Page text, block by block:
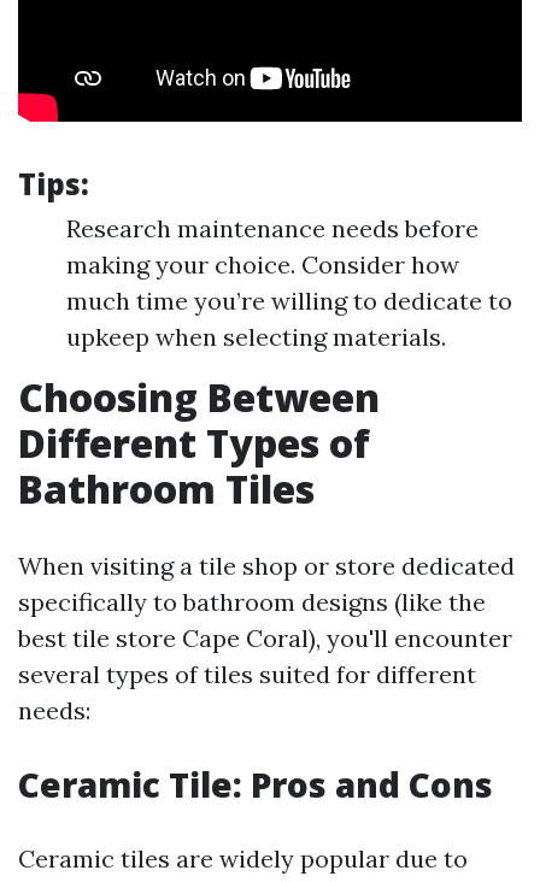
Tips:
Research maintenance needs before
making your choice. Consider how
much time you’re willing to dedicate to
upkeep when selecting materials.
Choosing Between
Different Types of
Bathroom Tiles
When visiting a tile shop or store dedicated
specifically to bathroom designs (like the
best tile store Cape Coral), you'll encounter
several types of tiles suited for different
needs:
Ceramic Tile: Pros and Cons
Ceramic tiles are widely popular due to